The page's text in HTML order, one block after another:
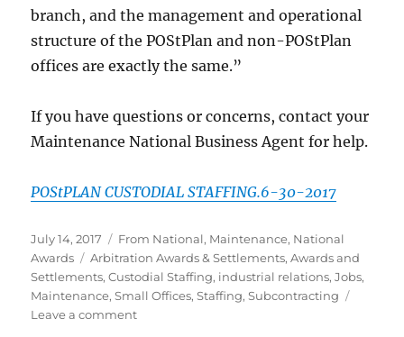
branch, and the management and operational
structure of the POStPlan and non-POStPlan
offices are exactly the same.”
If you have questions or concerns, contact your
Maintenance National Business Agent for help.
POStPLAN CUSTODIAL STAFFING.6-30-2017
Posted
on
July 14, 2017 Categories
From National, Maintenance, National
Awards
Tags
Arbitration Awards & Settlements,Awards and
Settlements,Custodial Staffing, industrial relations,Jobs,
Maintenance,Small Offices,Staffing,Subcontracting
Leave a commenton